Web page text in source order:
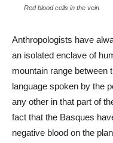
Red blood cells in the vein
Anthropologists have
an isolated enclave of
mountain range between
language spoken by the
any other in that part of
fact that the Basques
negative blood on the